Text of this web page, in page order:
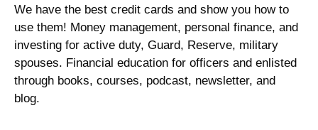
We have the best credit cards and show you how to
use them! Money management, personal finance, and
investing for active duty, Guard, Reserve, military
spouses. Financial education for officers and enlisted
through books, courses, podcast, newsletter, and
blog.